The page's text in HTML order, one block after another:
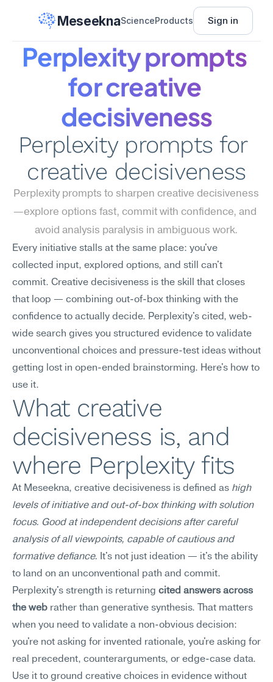
MeseeknaScienceProducts Sign in
Perplexity prompts
for creative
decisiveness
Perplexity prompts for
creative decisiveness
Perplexity prompts to sharpen creative decisiveness
—explore options fast, commit with confidence, and
avoid analysis paralysis in ambiguous work.
Every initiative stalls at the same place: you've
collected input, explored options, and still can't
commit. Creative decisiveness is the skill that closes
that loop — combining out-of-box thinking with the
confidence to actually decide. Perplexity's cited, web-
wide search gives you structured evidence to validate
unconventional choices and pressure-test ideas without
getting lost in open-ended brainstorming. Here's how to
use it.
What creative
decisiveness is, and
where Perplexity fits
At Meseekna, creative decisiveness is defined as high
levels of initiative and out-of-box thinking with solution
focus. Good at independent decisions after careful
analysis of all viewpoints, capable of cautious and
formative defiance. It's not just ideation — it's the ability
to land on an unconventional path and commit.
Perplexity's strength is returning cited answers across
the web rather than generative synthesis. That matters
when you need to validate a non-obvious decision:
you're not asking for invented rationale, you're asking for
real precedent, counterarguments, or edge-case data.
Use it to ground creative choices in evidence without